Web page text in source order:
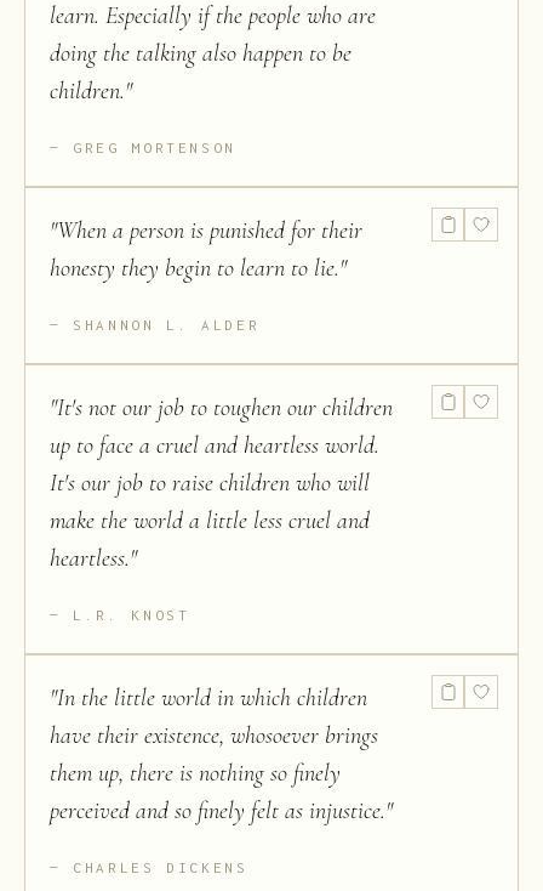
learn. Especially if the people who are
doing the talking also happen to be
children."
GREG MORTENSON
"When a person is punished for their
honesty they begin to learn to lie."
SHANNON L. ALDER
"It's not our job to toughen our children
up to face a cruel and heartless world.
It's our job to raise children who will
make the world a little less cruel and
heartless."
L.R. KNOST
"In the little world in which children
have their existence, whosoever brings
them up, there is nothing so finely
perceived and so finely felt as injustice."
CHARLES DICKENS